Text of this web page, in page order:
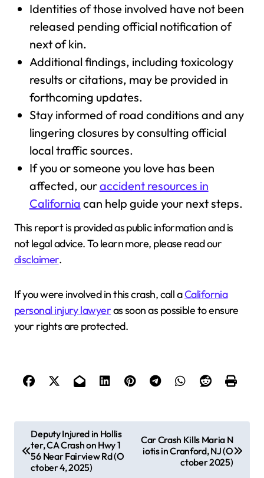
Identities of those involved have not been
released pending official notification of
next of kin.
Additional findings, including toxicology
results or citations, may be provided in
forthcoming updates.
Stay informed of road conditions and any
lingering closures by consulting official
local traffic sources.
If you or someone you love has been
affected, ouraccident resources in
California can help guide your next steps.
This report is provided as public information and is
not legal advice. To learn more, please read our
disclaimer.
If you were involved in this crash, call aCalifornia
personal injury lawyeras soon as possible to ensure
your rights are protected.
o
Deputy Injured in Hollis
ter, CA Crash on Hwy 1
56 Near Fairview Rd (O
ctober 4, 2025)
Car Crash Kills Maria N
iotis in Cranford, NJ (O
ctober 2025)